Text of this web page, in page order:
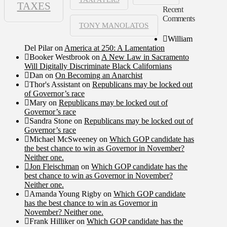
TAXES
TONY MANOLATOS
Recent
Comments
William
Del Pilaron America at 250: A Lamentation
Booker Westbrook on A New Law in Sacramento
Will Digitally Discriminate Black Californians
Dan on On Becoming an Anarchist
Thor's Assistant on Republicans may be locked out
of Governor’s race
Mary on Republicans may be locked out of
Governor’s race
Sandra Stone on Republicans may be locked out of
Governor’s race
Michael McSweeney on Which GOP candidate has
the best chance to win as Governor in November?
Neither one.
Jon Fleischman on Which GOP candidate has the
best chance to win as Governor in November?
Neither one.
Amanda Young Rigby on Which GOP candidate
has the best chance to win as Governor in
November? Neither one.
Frank Hillikeron Which GOP candidate has the